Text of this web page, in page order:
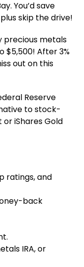
You’d save
skip the drive!
precious metals
$5,500! After 3%
out on this
Reserve
to stock-
or iShares Gold
ratings, and
back
IRA, or